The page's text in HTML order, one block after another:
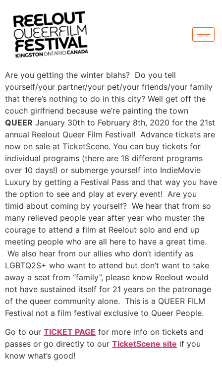
Are you getting the winter blahs? Do you tell
yourself/your partner/your pet/your friends/your family
that there’s nothing to do in this city? Well get off the
couch girlfriend because we’re painting the town
QUEER January 30th to February 8th, 2020 for the 21st
annual Reelout Queer Film Festival! Advance tickets are
now on sale at TicketScene. You can buy tickets for
individual programs (there are 18 different programs
over 10 days!) or submerge yourself into IndieMovie
Luxury by getting a Festival Pass and that way you have
the option to see and play at every event! Are you
timid about coming by yourself? We hear that from so
many relieved people year after year who muster the
courage to attend a film at Reelout solo and end up
meeting people who are all here to have a great time.
We also hear from our allies who don’t identify as
LGBTQ2S+ who want to attend but don’t want to take
away a seat from “family”, please know Reelout would
not have sustained itself for 21 years on the patronage
of the queer community alone. This is a QUEER FILM
Festival not a film festival exclusive to Queer People.
Go to our TICKET PAGE for more info on tickets and
passes or go directly to our TicketScene site if you
know what’s good!